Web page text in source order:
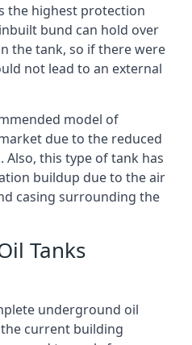
the highest protection
bund can hold over
the tank, so if there were
not lead to an external
model of
due to the reduced
Also, this type of tank has
buildup due to the air
casing surrounding the
Tanks
underground oil
current building